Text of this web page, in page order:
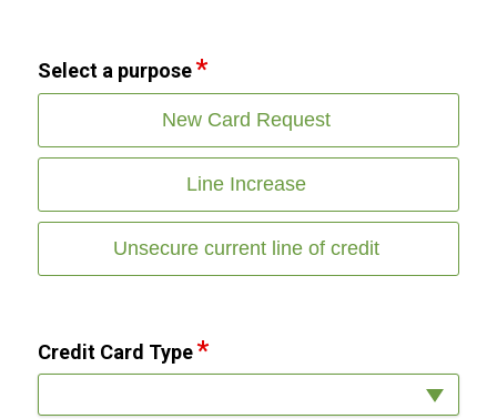
Select a purpose
New Card Request
Line Increase
Unsecure current line of credit
Credit Card Type